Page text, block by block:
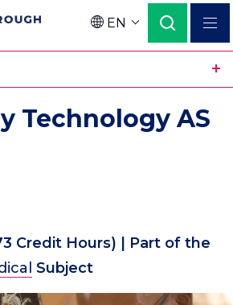
Language
EN
Technology AS
Credit Hours) | Part of the
Subject